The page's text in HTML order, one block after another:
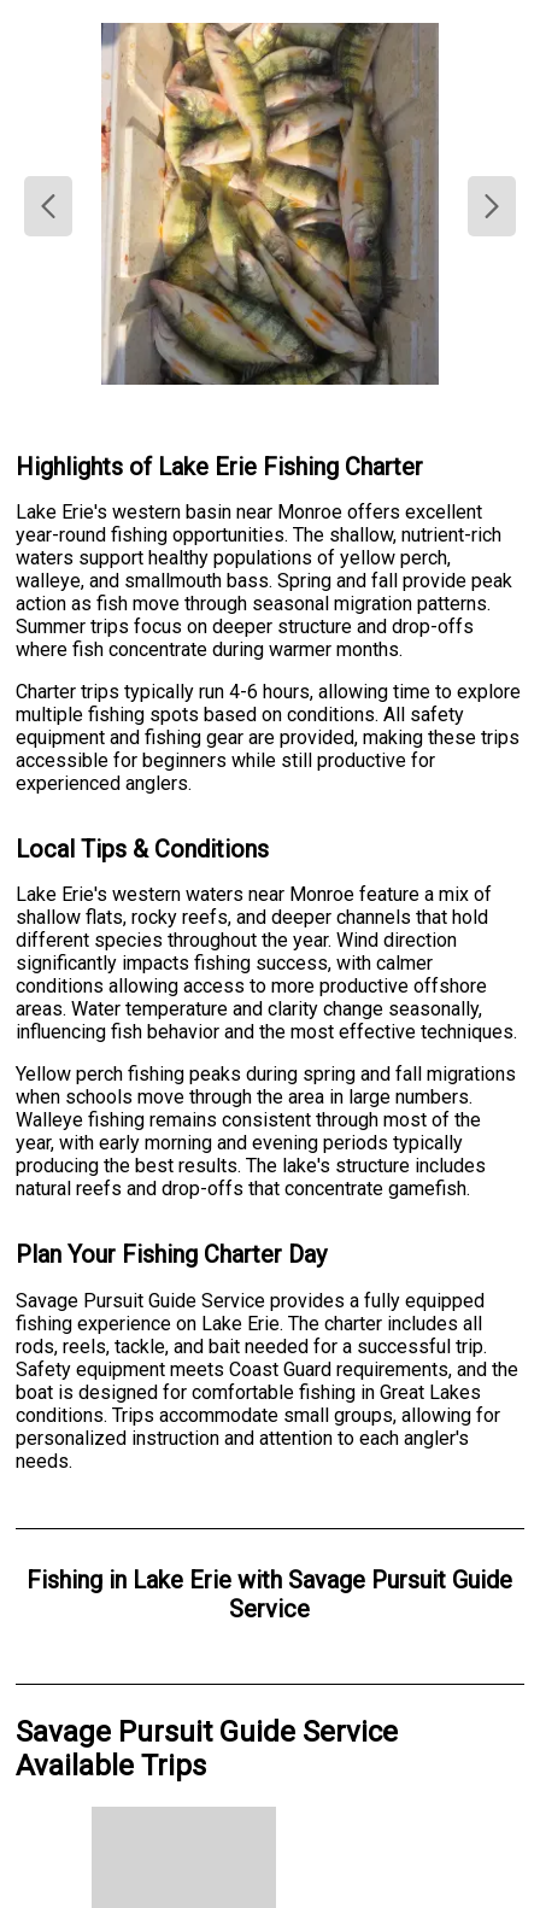
Highlights of Lake Erie Fishing Charter
Lake Erie's western basin near Monroe offers excellent
year-round fishing opportunities. The shallow, nutrient-rich
waters support healthy populations of yellow perch,
walleye, and smallmouth bass. Spring and fall provide peak
action as fish move through seasonal migration patterns.
Summer trips focus on deeper structure and drop-offs
where fish concentrate during warmer months.
Charter trips typically run 4-6 hours, allowing time to explore
multiple fishing spots based on conditions. All safety
equipment and fishing gear are provided, making these trips
accessible for beginners while still productive for
experienced anglers.
Local Tips & Conditions
Lake Erie's western waters near Monroe feature a mix of
shallow flats, rocky reefs, and deeper channels that hold
different species throughout the year. Wind direction
significantly impacts fishing success, with calmer
conditions allowing access to more productive offshore
areas. Water temperature and clarity change seasonally,
influencing fish behavior and the most effective techniques.
Yellow perch fishing peaks during spring and fall migrations
when schools move through the area in large numbers.
Walleye fishing remains consistent through most of the
year, with early morning and evening periods typically
producing the best results. The lake's structure includes
natural reefs and drop-offs that concentrate gamefish.
Plan Your Fishing Charter Day
Savage Pursuit Guide Service provides a fully equipped
fishing experience on Lake Erie. The charter includes all
rods, reels, tackle, and bait needed for a successful trip.
Safety equipment meets Coast Guard requirements, and the
boat is designed for comfortable fishing in Great Lakes
conditions. Trips accommodate small groups, allowing for
personalized instruction and attention to each angler's
needs.
Fishing in Lake Erie with Savage Pursuit Guide
Service
Savage Pursuit Guide Service
Available Trips